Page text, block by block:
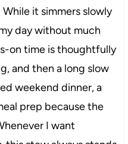
it simmers slowly
day without much
on time is thoughtfully
and then a long slow
weekend dinner, a
prep because the
I want